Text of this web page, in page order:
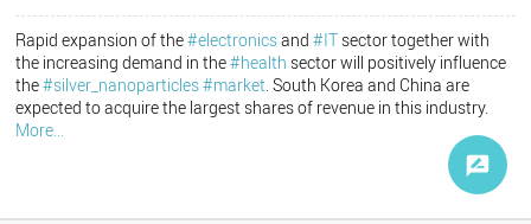
Rapid expansion of the#electronicsand#IT sector together with
the increasing demand in the#health sector will positively influence
the#silver_nanoparticles#market. South Korea and China are
expected to acquire the largest shares of revenue in this industry.
More...